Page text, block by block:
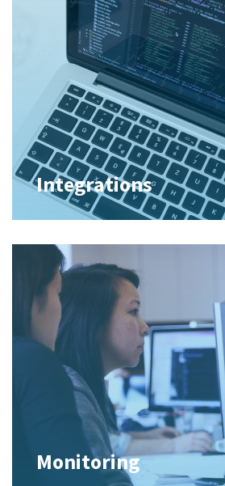
Integrations
Monitoring